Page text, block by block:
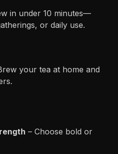
in under 10 minutes—
or daily use.
your tea at home and
– Choose bold or